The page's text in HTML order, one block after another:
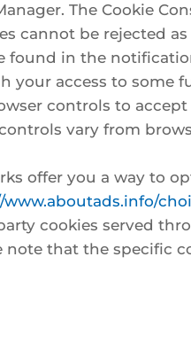
The Cookie
cannot be rejected
found in the
your access to some
controls to
vary from
offer you a way to
cookies served
that the specific